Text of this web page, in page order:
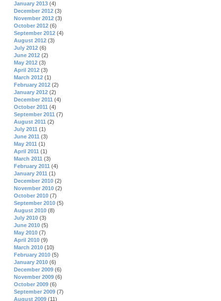
January 2013 (4)
December 2012 (3)
November 2012 (3)
October 2012 (6)
September 2012 (4)
August 2012 (3)
July 2012 (6)
June 2012 (2)
May 2012 (3)
April 2012 (3)
March 2012 (1)
February 2012 (2)
January 2012 (2)
December 2011 (4)
October 2011 (4)
September 2011 (7)
August 2011 (2)
July 2011 (1)
June 2011 (3)
May 2011 (1)
April 2011 (1)
March 2011 (3)
February 2011 (4)
January 2011 (1)
December 2010 (2)
November 2010 (2)
October 2010 (7)
September 2010 (5)
August 2010 (8)
July 2010 (3)
June 2010 (5)
May 2010 (7)
April 2010 (9)
March 2010 (10)
February 2010 (5)
January 2010 (6)
December 2009 (6)
November 2009 (6)
October 2009 (6)
September 2009 (7)
August 2009 (11)